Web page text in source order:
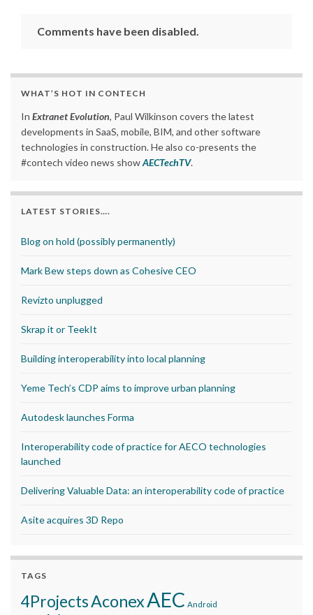
Comments have been disabled.
WHAT’S HOT IN CONTECH
In Extranet Evolution, Paul Wilkinson covers the latest
developments in SaaS, mobile, BIM, and other software
technologies in construction. He also co-presents the
#contech video news showAECTechTV.
LATEST STORIES….
Blog on hold (possibly permanently)
Mark Bew steps down as Cohesive CEO
Revizto unplugged
Skrap it or TeekIt
Building interoperability into local planning
Yeme Tech’s CDP aims to improve urban planning
Autodesk launches Forma
Interoperability code of practice for AECO technologies
launched
Delivering Valuable Data: an interoperability code of practice
Asite acquires 3D Repo
TAGS
4ProjectsAconexAEC Android